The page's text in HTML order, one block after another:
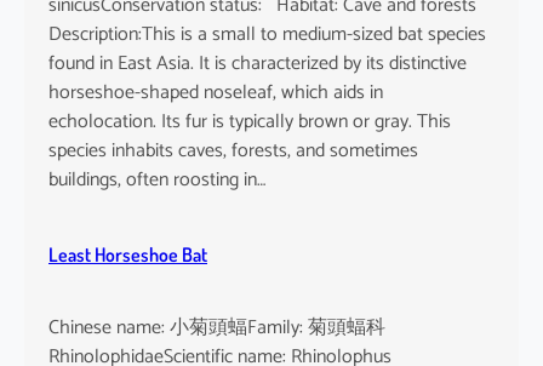
Description:This is a small to medium-sized bat species
found in East Asia. It is characterized by its distinctive
horseshoe-shaped noseleaf, which aids in
echolocation. Its fur is typically brown or gray. This
species inhabits caves, forests, and sometimes
buildings, often roosting in…
Least Horseshoe Bat
Chinese name: 小菊頭蝠Family: 菊頭蝠科
RhinolophidaeScientific name: Rhinolophus